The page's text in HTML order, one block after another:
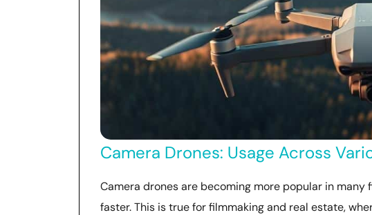
Camera Drones: Usage Across
Camera drones are becoming more popular in
faster. This is true for filmmaking and real estate,